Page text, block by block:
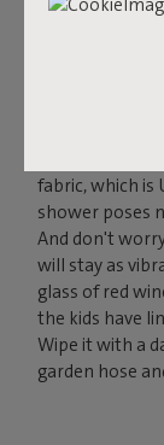
fabric, which is
shower poses
And don't
will stay as
glass of red
the kids have
Wipe it with a
garden hose